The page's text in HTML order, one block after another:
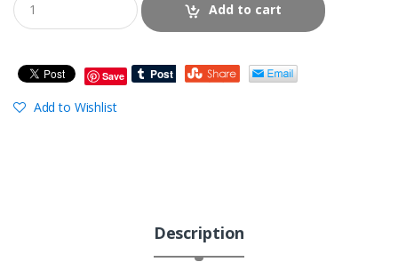
Add to cart
Save
Add to Wishlist
Description